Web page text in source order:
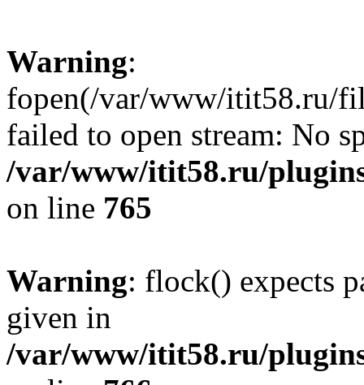
Warning:
fopen(/var/www/itit58.ru/
failed to open stream: No
/var/www/itit58.ru/
on line 765
Warning: flock() expects
given in
/var/www/itit58.ru/